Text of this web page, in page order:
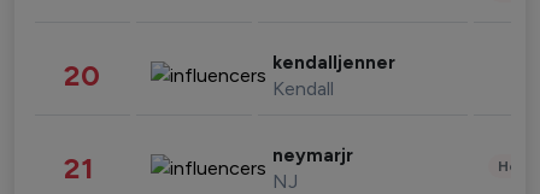
20 kendalljenner
Kendall
21 neymarjr
NJ